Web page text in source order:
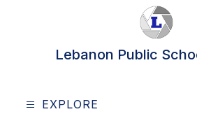
Lebanon Public
EXPLORE